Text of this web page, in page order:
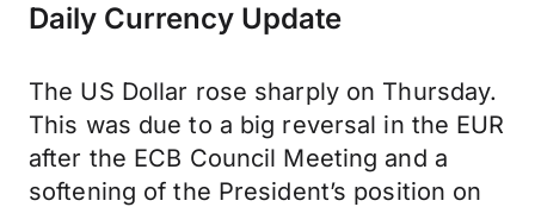
Daily Currency Update
The US Dollar rose sharply on Thursday.
This was due to a big reversal in the EUR
after the ECB Council Meeting and a
softening of the President’s position on